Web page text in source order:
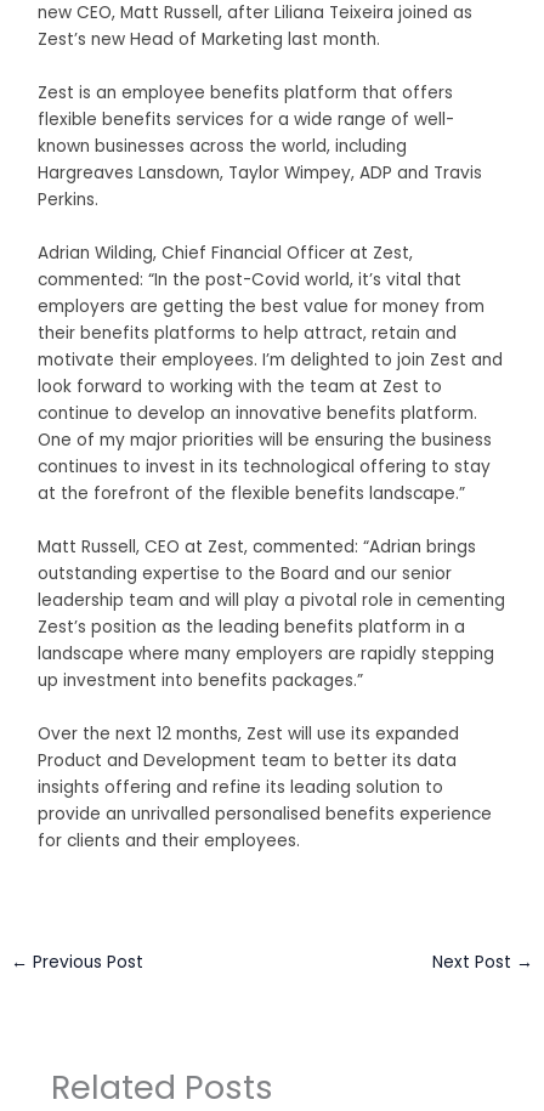
new CEO, Matt Russell, after Liliana Teixeira joined as
Zest’s new Head of Marketing last month.
Zest is an employee benefits platform that offers
flexible benefits services for a wide range of well-
known businesses across the world, including
Hargreaves Lansdown, Taylor Wimpey, ADP and Travis
Perkins.
Adrian Wilding, Chief Financial Officer at Zest,
commented: “In the post-Covid world, it’s vital that
employers are getting the best value for money from
their benefits platforms to help attract, retain and
motivate their employees. I’m delighted to join Zest and
look forward to working with the team at Zest to
continue to develop an innovative benefits platform.
One of my major priorities will be ensuring the business
continues to invest in its technological offering to stay
at the forefront of the flexible benefits landscape.”
Matt Russell, CEO at Zest, commented: “Adrian brings
outstanding expertise to the Board and our senior
leadership team and will play a pivotal role in cementing
Zest’s position as the leading benefits platform in a
landscape where many employers are rapidly stepping
up investment into benefits packages.”
Over the next 12 months, Zest will use its expanded
Product and Development team to better its data
insights offering and refine its leading solution to
provide an unrivalled personalised benefits experience
for clients and their employees.
← Previous Post Next Post →
Related Posts